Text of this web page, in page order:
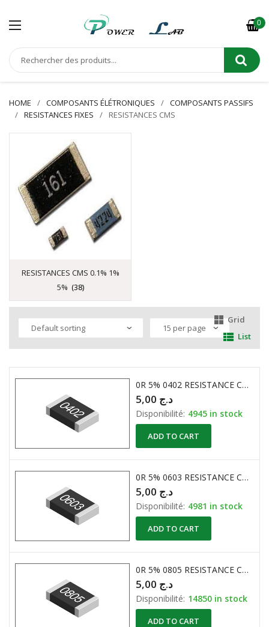
0
HOME COMPOSANTS ÉLÉTRONIQUES
COMPOSANTS PASSIFS
RESISTANCES FIXES
RESISTANCES CMS
RESISTANCES CMS 0.1% 1%
5% (38)
Grid
List
0R 5% 0402 RESISTANCE CMS
د.ج
Disponibilité: 4945 in stock
ADD TO CART
0R 5% 0603 RESISTANCE CMS
د.ج
Disponibilité: 4981 in stock
ADD TO CART
0R 5% 0805 RESISTANCE CMS
د.ج
Disponibilité: 14850 in stock
ADD TO CART